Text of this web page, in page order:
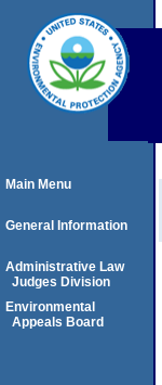
Main Menu
General Information
Administrative Law
Judges Division
Environmental
Appeals Board